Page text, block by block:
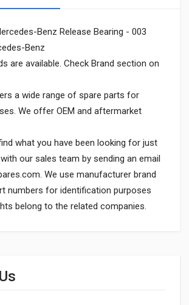
Benz Release Bearing - 003
Benz
are available. Check Brand section on
a wide range of spare parts for
We offer OEM and aftermarket
what you have been looking for just
our sales team by sending an email
. We use manufacturer brand
numbers for identification purposes
belong to the related companies.